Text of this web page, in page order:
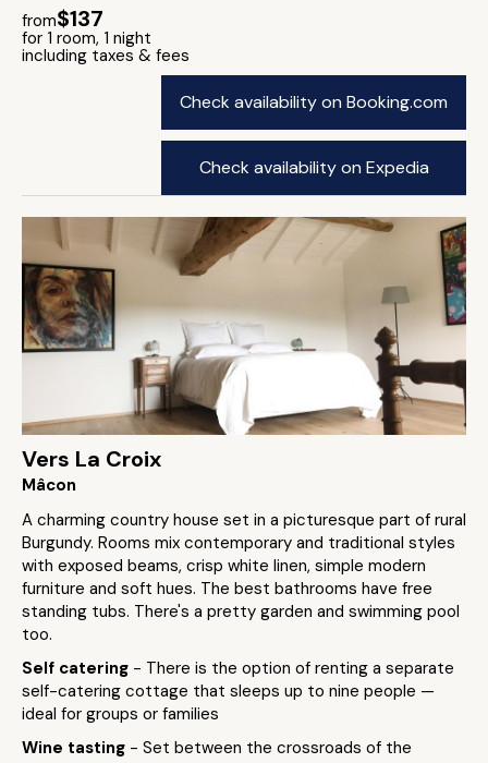
from$137
for 1 room, 1 night
including taxes & fees
Check availability on Booking.com
Check availability on Expedia
Vers La Croix
Mâcon
A charming country house set in a picturesque part of rural
Burgundy. Rooms mix contemporary and traditional styles
with exposed beams, crisp white linen, simple modern
furniture and soft hues. The best bathrooms have free
standing tubs. There's a pretty garden and swimming pool
too.
Self catering - There is the option of renting a separate
self-catering cottage that sleeps up to nine people —
ideal for groups or families
Wine tasting - Set between the crossroads of the